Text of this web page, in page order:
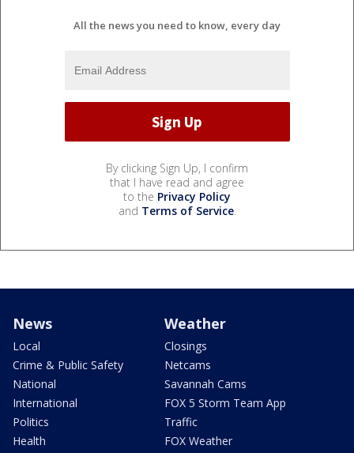
All the news you need to know, every day
By clicking Sign Up, I confirm
that I have read and agree
to the Privacy Policy
and Terms of Service.
News
Local
Crime & Public Safety
National
International
Politics
Health
Weather
Closings
Netcams
Savannah Cams
FOX 5 Storm Team App
Traffic
FOX Weather